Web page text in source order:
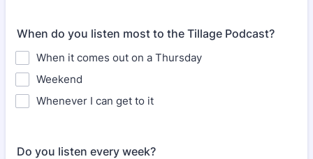
When do you listen most to the Tillage Podcast?
When it comes out on a Thursday
Weekend
Whenever I can get to it
Do you listen every week?